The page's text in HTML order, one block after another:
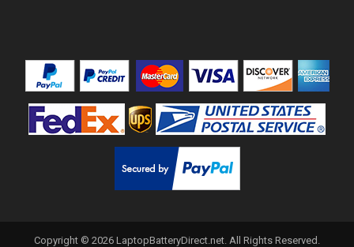
Copyright © 2026 LaptopBatteryDirect.net. All Rights Reserved.